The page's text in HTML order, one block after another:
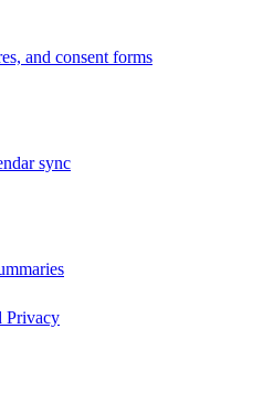
and consent forms
sync
Privacy